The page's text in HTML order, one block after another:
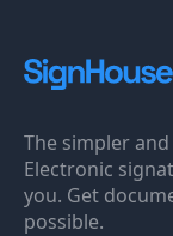
The simpler
Electronic
you. Get
possible.